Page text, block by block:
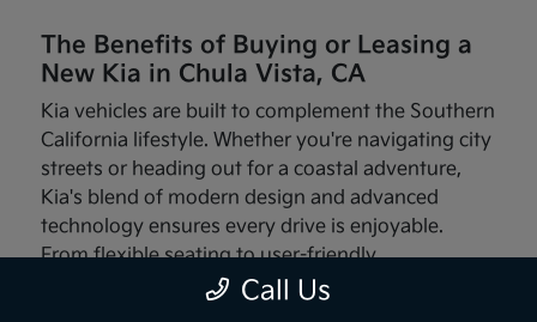
The Benefits of Buying or Leasing a
New Kia in Chula Vista, CA
Kia vehicles are built to complement the Southern
California lifestyle. Whether you're navigating city
streets or heading out for a coastal adventure,
Kia's blend of modern design and advanced
technology ensures every drive is enjoyable.
From flexible seating to user-friendly
infotainment systems, these vehicles are made
Call Us